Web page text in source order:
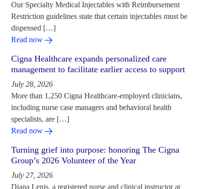
Our Specialty Medical Injectables with Reimbursement
Restriction guidelines state that certain injectables must be
dispensed […]
Read now
Cigna Healthcare expands personalized care
management to facilitate earlier access to support
July 28, 2026
More than 1,250 Cigna Healthcare-employed clinicians,
including nurse case managers and behavioral health
specialists, are […]
Read now
Turning grief into purpose: honoring The Cigna
Group’s 2026 Volunteer of the Year
July 27, 2026
Diana Lenis, a registered nurse and clinical instructor at